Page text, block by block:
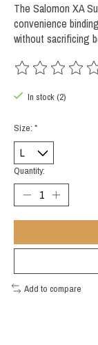
The Salomon XA
convenience
without sacrificing
The rating of this
In stock (2)
Size: *
Quantity:
Add to compare